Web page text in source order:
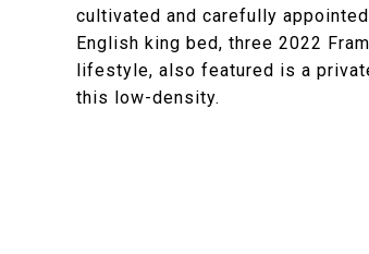
cultivated and carefully
English king bed, three 2022
lifestyle, also featured is a
this low-density.